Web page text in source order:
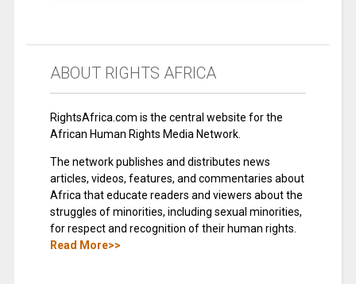
ABOUT RIGHTS AFRICA
RightsAfrica.com is the central website for the
African Human Rights Media Network.
The network publishes and distributes news
articles, videos, features, and commentaries about
Africa that educate readers and viewers about the
struggles of minorities, including sexual minorities,
for respect and recognition of their human rights.
Read More>>